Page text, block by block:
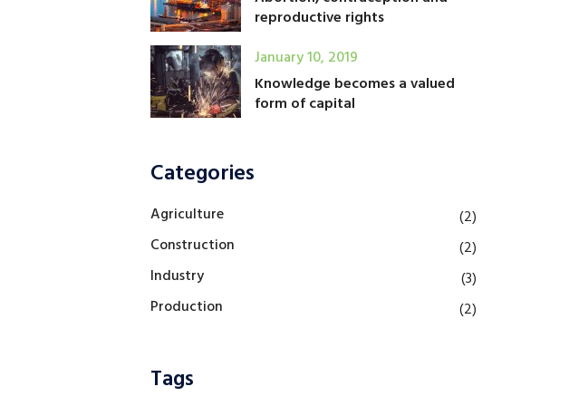
reproductive rights
January 10, 2019
Knowledge becomes a valued
form of capital
Categories
Agriculture
(2)
Construction
(2)
Industry
(3)
Production
(2)
Tags